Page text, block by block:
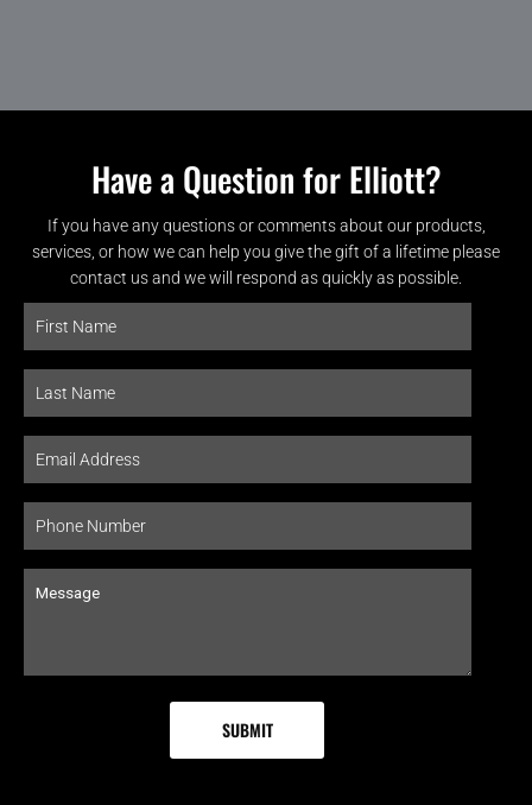
Have a Question for Elliott?
If you have any questions or comments about our products,
services, or how we can help you give the gift of a lifetime please
contact us and we will respond as quickly as possible.